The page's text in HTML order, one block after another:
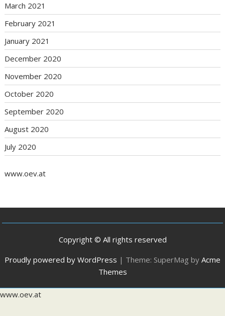
March 2021
February 2021
January 2021
December 2020
November 2020
October 2020
September 2020
August 2020
July 2020
www.oev.at
Copyright © All rights reserved
Proudly powered by WordPress | Theme: SuperMag by Acme
Themes
www.oev.at